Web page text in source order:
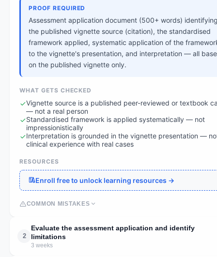
PROOF REQUIRED
Assessment application document (500+ words)
the published vignette source (citation), the standardised
framework applied, systematic application of the
to the vignette's presentation, and interpretation — all
on the published vignette only.
WHAT GETS CHECKED
Vignette source is a published peer-reviewed or textbook
— not a real person
Standardised framework is applied systematically — not
impressionistically
Interpretation is grounded in the vignette presentation —
clinical experience with real cases
RESOURCES
Enroll free to unlock learning resources →
COMMON MISTAKES
2
Evaluate the assessment application and identify
limitations
3 weeks